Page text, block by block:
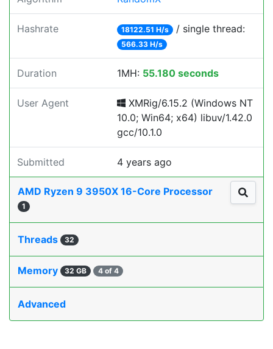
Hashrate 18122.51 H/s / single thread:
566.33 H/s
Duration 1MH: 55.180 seconds
User Agent
XMRig/6.15.2 (Windows NT
10.0; Win64; x64) libuv/1.42.0
gcc/10.1.0
Submitted 4 years ago
AMD Ryzen 9 3950X 16-Core Processor
1
Threads 32
Memory 32 GB 4 of 4
Advanced